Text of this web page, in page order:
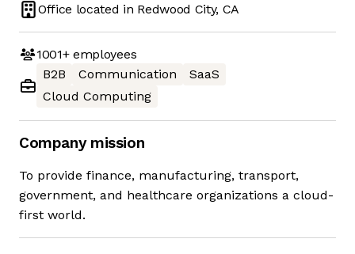
Office located in Redwood City, CA
1001+employees
B2B
Communication
SaaS
Cloud Computing
Company mission
To provide finance, manufacturing, transport,
government, and healthcare organizations a cloud-
first world.